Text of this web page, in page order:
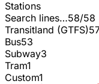
Stations
Search lines…58/58
Transitland (GTFS)
Bus53
Subway3
Tram1
Custom1